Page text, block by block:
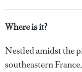
Where is it?
Nestled amidst the
southeastern